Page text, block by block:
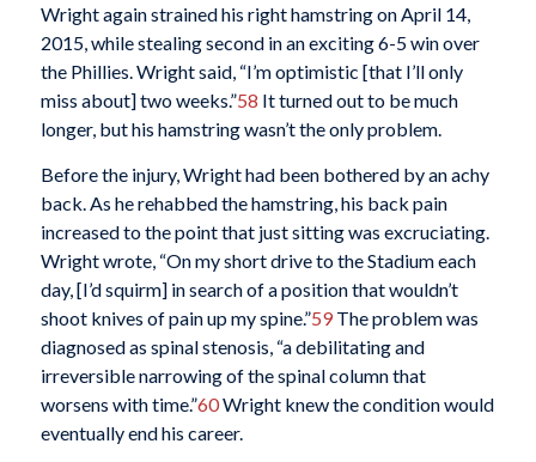
Wright again strained his right hamstring on April 14,
2015, while stealing second in an exciting 6-5 win over
the Phillies. Wright said, “I’m optimistic [that I’ll only
miss about] two weeks.”58 It turned out to be much
longer, but his hamstring wasn’t the only problem.
Before the injury, Wright had been bothered by an achy
back. As he rehabbed the hamstring, his back pain
increased to the point that just sitting was excruciating.
Wright wrote, “On my short drive to the Stadium each
day, [I’d squirm] in search of a position that wouldn’t
shoot knives of pain up my spine.”59The problem was
diagnosed as spinal stenosis, “a debilitating and
irreversible narrowing of the spinal column that
worsens with time.”60Wright knew the condition would
eventually end his career.